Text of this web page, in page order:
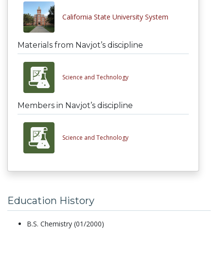
California State University System
Materials from Navjot’s discipline
Science and Technology
Members in Navjot’s discipline
Science and Technology
Education History
B.S. Chemistry (01/2000)